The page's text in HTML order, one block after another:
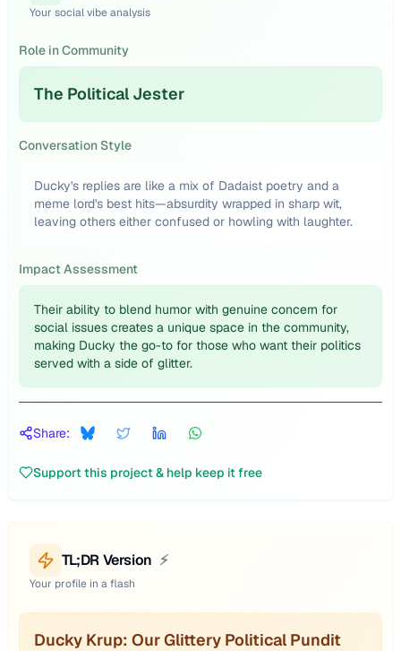
Your social vibe analysis
Role in Community
The Political Jester
Conversation Style
Ducky's replies are like a mix of Dadaist poetry and a
meme lord's best hits—absurdity wrapped in sharp wit,
leaving others either confused or howling with laughter.
Impact Assessment
Their ability to blend humor with genuine concern for
social issues creates a unique space in the community,
making Ducky the go-to for those who want their politics
served with a side of glitter.
Share:
Support this project & help keep it free
TL;DR Version ⚡
Your profile in a flash
Ducky Krup: Our Glittery Political Pundit